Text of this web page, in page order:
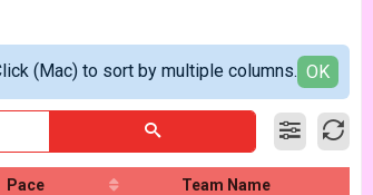
(Mac) to sort by multiple columns. OK
Pace Team Name